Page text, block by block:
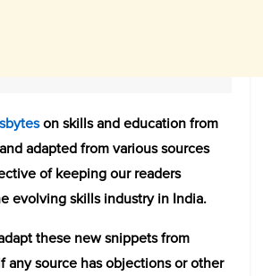
on skills and education from
adapted from various sources
of keeping our readers
evolving skills industry in India.
these new snippets from
any source has objections or other